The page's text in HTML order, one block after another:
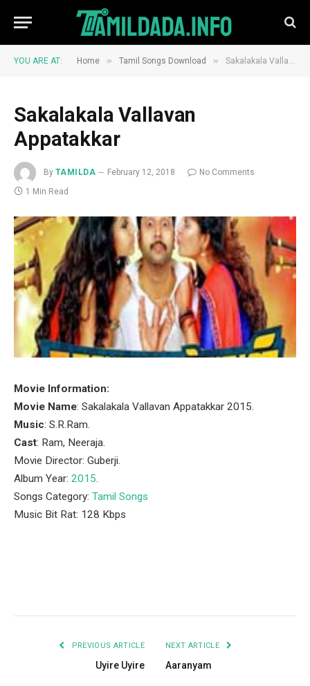
YOU ARE AT: Home » Tamil Songs Download » Sakalakala Vallavan Appatakkar
Sakalakala Vallavan
Appatakkar
By TAMILDA February 12, 2018
No Comments
1 Min Read
Movie Information:
Movie Name: Sakalakala Vallavan Appatakkar 2015.
Music: S.R.Ram.
Cast: Ram, Neeraja.
Movie Director: Guberji.
Album Year: 2015.
Songs Category: Tamil Songs
Music Bit Rat: 128 Kbps
PREVIOUS ARTICLE
Uyire Uyire
NEXT ARTICLE
Aaranyam